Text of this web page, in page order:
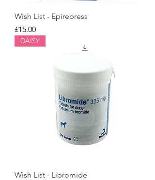
Wish List - Epirepress
Price
£15.00
DAISY
Wish List - Libromide